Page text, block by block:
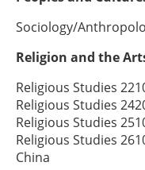
Sociology/
Religion and the
Religious Studies
Religious Studies
Religious Studies
Religious Studies
China